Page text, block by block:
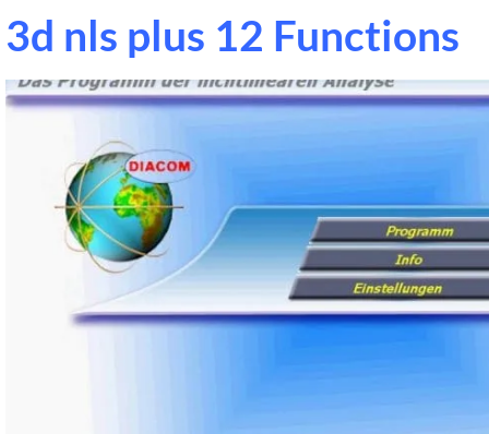
3d nls plus 12 Functions